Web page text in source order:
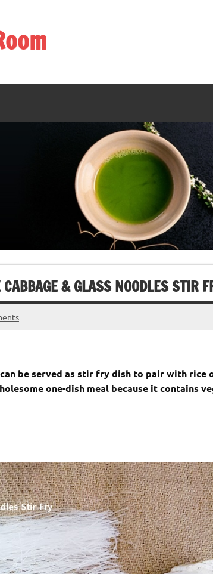
& GLASS NOODLES STIR
be served as stir fry dish to pair with rice
one-dish meal because it contains